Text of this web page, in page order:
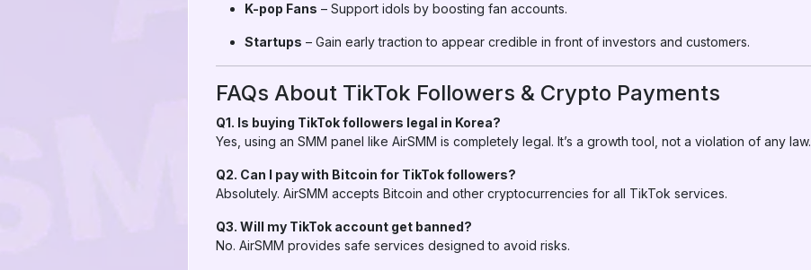
K-pop Fans – Support idols by boosting fan accounts.
Startups – Gain early traction to appear credible in front of investors and customers.
FAQs About TikTok Followers & Crypto Payments
Q1. Is buying TikTok followers legal in Korea?
Yes, using an SMM panel like AirSMM is completely legal. It’s a growth tool, not a violation of any law.
Q2. Can I pay with Bitcoin for TikTok followers?
Absolutely. AirSMM accepts Bitcoin and other cryptocurrencies for all TikTok services.
Q3. Will my TikTok account get banned?
No. AirSMM provides safe services designed to avoid risks.